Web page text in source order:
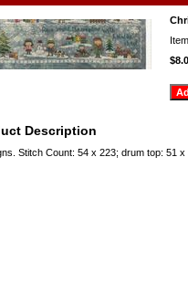
Description
Stitch Count: 54 x 223; drum top: 51